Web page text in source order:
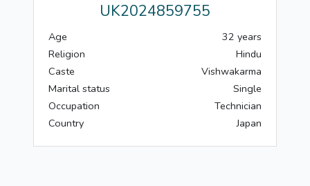
UK2024859755
Age
32 years
Religion
Hindu
Caste
Vishwakarma
Marital status
Single
Occupation
Technician
Country
Japan